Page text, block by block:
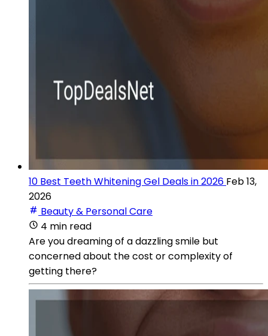
10 Best Teeth Whitening Gel Deals in 2026 Feb 13,
2026
Beauty & Personal Care
4 min read
Are you dreaming of a dazzling smile but
concerned about the cost or complexity of
getting there?